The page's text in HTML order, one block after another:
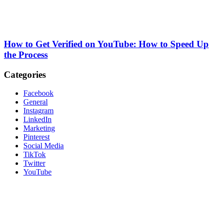
How to Get Verified on YouTube: How to Speed Up
the Process
Categories
Facebook
General
Instagram
LinkedIn
Marketing
Pinterest
Social Media
TikTok
Twitter
YouTube